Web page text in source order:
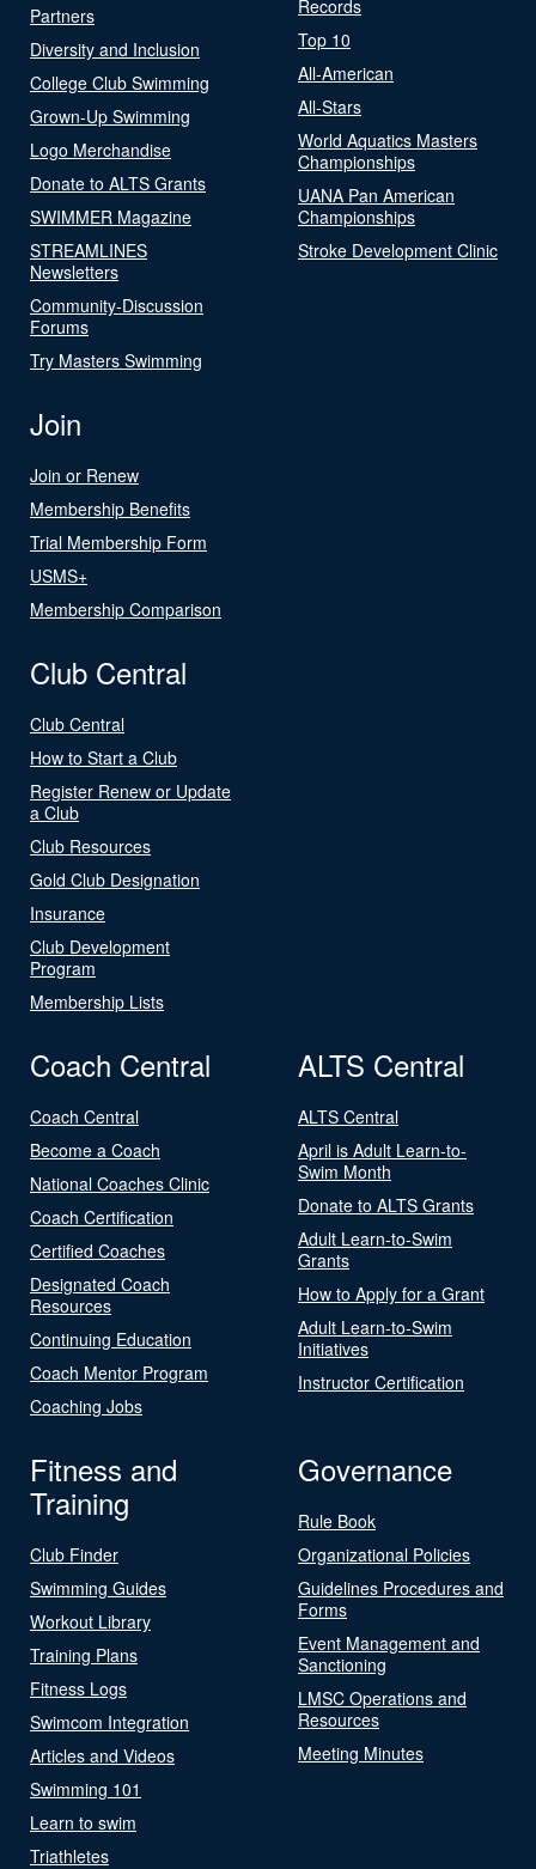
Partners
Diversity and Inclusion
College Club Swimming
Grown-Up Swimming
Logo Merchandise
Donate to ALTS Grants
SWIMMER Magazine
STREAMLINES
Newsletters
Community-Discussion
Forums
Try Masters Swimming
Records
Top 10
All-American
All-Stars
World Aquatics Masters
Championships
UANA Pan American
Championships
Stroke Development Clinic
Join
Join or Renew
Membership Benefits
Trial Membership Form
USMS+
Membership Comparison
Club Central
Club Central
How to Start a Club
Register Renew or Update
a Club
Club Resources
Gold Club Designation
Insurance
Club Development
Program
Membership Lists
Coach Central
Coach Central
Become a Coach
National Coaches Clinic
Coach Certification
Certified Coaches
Designated Coach
Resources
Continuing Education
Coach Mentor Program
Coaching Jobs
ALTS Central
ALTS Central
April is Adult Learn-to-
Swim Month
Donate to ALTS Grants
Adult Learn-to-Swim
Grants
How to Apply for a Grant
Adult Learn-to-Swim
Initiatives
Instructor Certification
Fitness and
Training
Club Finder
Swimming Guides
Workout Library
Training Plans
Fitness Logs
Swimcom Integration
Articles and Videos
Swimming 101
Learn to swim
Triathletes
Governance
Rule Book
Organizational Policies
Guidelines Procedures and
Forms
Event Management and
Sanctioning
LMSC Operations and
Resources
Meeting Minutes